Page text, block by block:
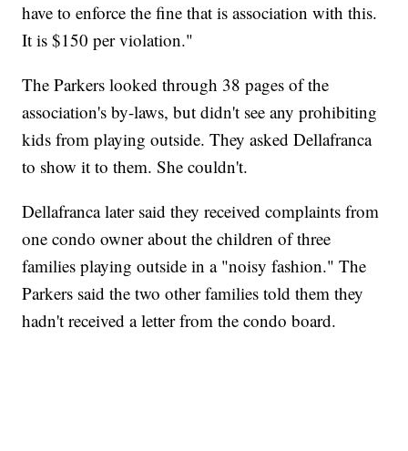
have to enforce the fine that is association with this.
It is $150 per violation."
The Parkers looked through 38 pages of the
association's by-laws, but didn't see any prohibiting
kids from playing outside. They asked Dellafranca
to show it to them. She couldn't.
Dellafranca later said they received complaints from
one condo owner about the children of three
families playing outside in a "noisy fashion." The
Parkers said the two other families told them they
hadn't received a letter from the condo board.